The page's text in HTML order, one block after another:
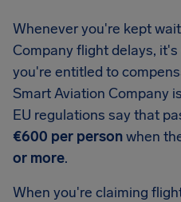
Whenever you're kept
Company flight delays,
you're entitled to
Smart Aviation Company
EU regulations say that
€600 per personwhen
or more.
When you're claiming